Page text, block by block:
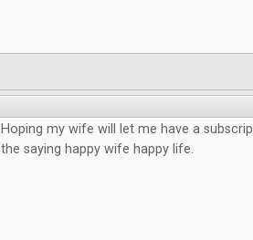
Hoping my wife will let me have a
the saying happy wife happy life.